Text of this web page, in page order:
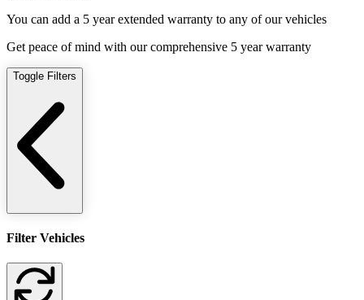
You can add a 5 year extended warranty to any of our vehicles
Get peace of mind with our comprehensive 5 year warranty
Toggle Filters
Filter Vehicles